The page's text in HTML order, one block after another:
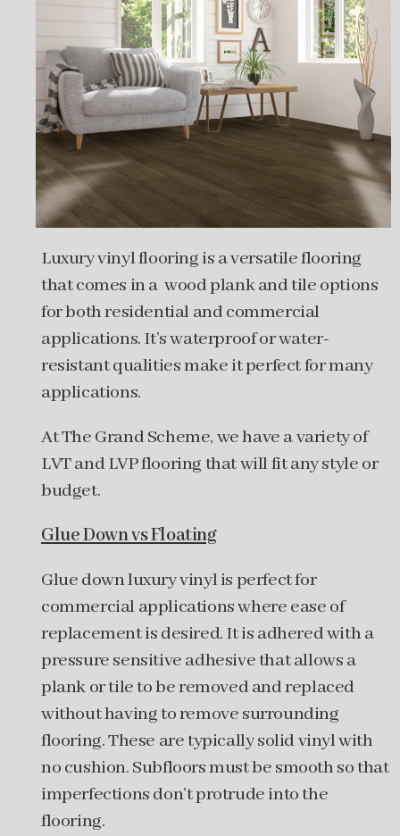
Luxury vinyl flooring is a versatile flooring
that comes in a wood plank and tile options
for both residential and commercial
applications. It’s waterproof or water-
resistant qualities make it perfect for many
applications.
At The Grand Scheme, we have a variety of
LVT and LVP flooring that will fit any style or
budget.
Glue Down vs Floating
Glue down luxury vinyl is perfect for
commercial applications where ease of
replacement is desired. It is adhered with a
pressure sensitive adhesive that allows a
plank or tile to be removed and replaced
without having to remove surrounding
flooring. These are typically solid vinyl with
no cushion. Subfloors must be smooth so that
imperfections don’t protrude into the
flooring.